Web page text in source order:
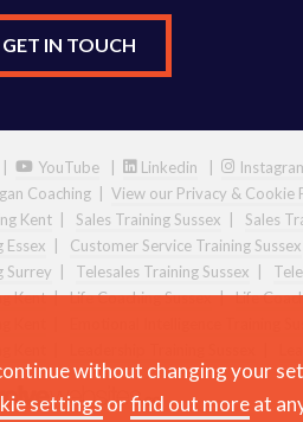
GET IN TOUCH
YouTube| Linkedin
Coaching|
View our Privacy & Cookie
Kent Sales Training Sussex
Sales
Essex Customer Service Training Sussex
Surrey Telesales Training Sussex
Kent|Life Coaching Sussex|Life
without changing your
settings orfind out moreat